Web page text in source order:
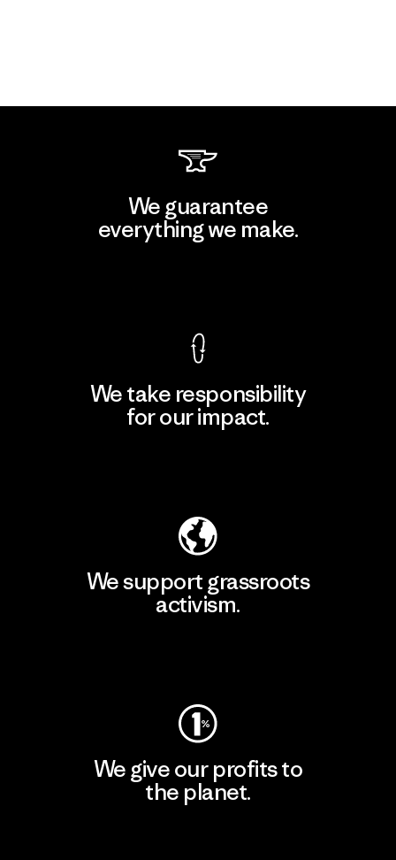
We guarantee
everything we make.
We take responsibility
for our impact.
We support grassroots
activism.
We give our profits to
the planet.